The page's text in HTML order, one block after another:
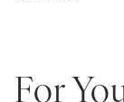
Slight weave
For